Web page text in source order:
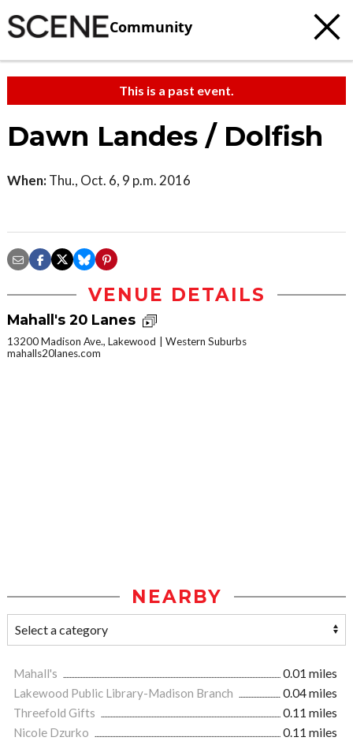
Community
This is a past event.
Dawn Landes / Dolfish
When: Thu., Oct. 6, 9 p.m. 2016
VENUE DETAILS
Mahall's 20 Lanes
13200 Madison Ave., Lakewood
Western Suburbs
mahalls20lanes.com
NEARBY
Mahall's
0.01 miles
Lakewood Public Library-Madison Branch
0.04 miles
Threefold Gifts
0.11 miles
Nicole Dzurko
0.11 miles